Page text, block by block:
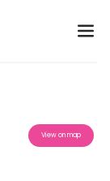
View on map